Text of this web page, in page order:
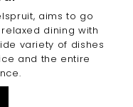
aims to go
dining with
variety of dishes
and the entire